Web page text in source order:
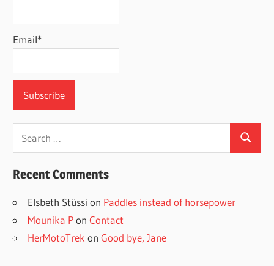
Email*
Search
Recent Comments
Elsbeth Stüssi on Paddles instead of horsepower
Mounika PonContact
HerMotoTrek onGood bye, Jane